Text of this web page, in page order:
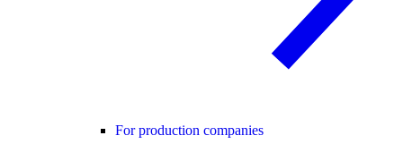
For production companies